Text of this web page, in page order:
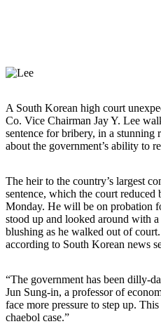
A South Korean high court
Co. Vice Chairman Jay Y. Lee
sentence for bribery, in a stunning
about the government’s ability to
The heir to the country’s largest
sentence, which the court
Monday. He will be on probation
stood up and looked around with
blushing as he walked out of
according to South Korean news
“The government has been dilly-
Jun Sung-in, a professor of
face more pressure to step up.
chaebol case.”